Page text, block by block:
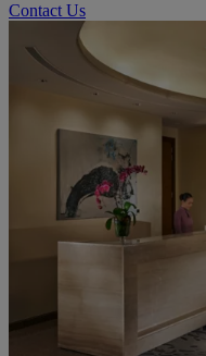
Contact Us